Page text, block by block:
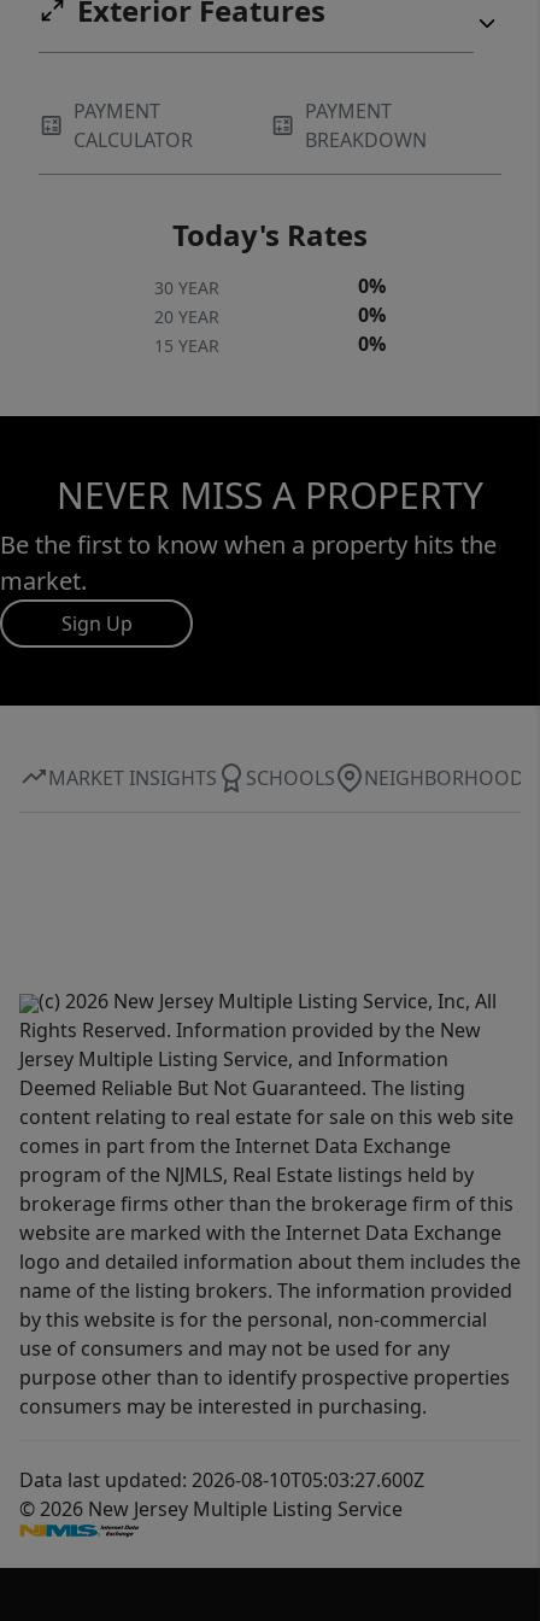
Exterior Features
PAYMENT
CALCULATOR
PAYMENT
BREAKDOWN
Today's Rates
30 YEAR 0%
20 YEAR 0%
15 YEAR 0%
NEVER MISS A PROPERTY
Be the first to know when a property hits the
market.
Sign Up
MARKET INSIGHTS SCHOOLS NEIGHBORHOOD
(c) 2026 New Jersey Multiple Listing Service, Inc, All
Rights Reserved. Information provided by the New
Jersey Multiple Listing Service, and Information
Deemed Reliable But Not Guaranteed. The listing
content relating to real estate for sale on this web site
comes in part from the Internet Data Exchange
program of the NJMLS, Real Estate listings held by
brokerage firms other than the brokerage firm of this
website are marked with the Internet Data Exchange
logo and detailed information about them includes the
name of the listing brokers. The information provided
by this website is for the personal, non-commercial
use of consumers and may not be used for any
purpose other than to identify prospective properties
consumers may be interested in purchasing.
Data last updated: 2026-08-10T05:03:27.600Z
© 2026 New Jersey Multiple Listing Service